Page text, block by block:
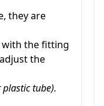
they are
with the fitting
the
tube).